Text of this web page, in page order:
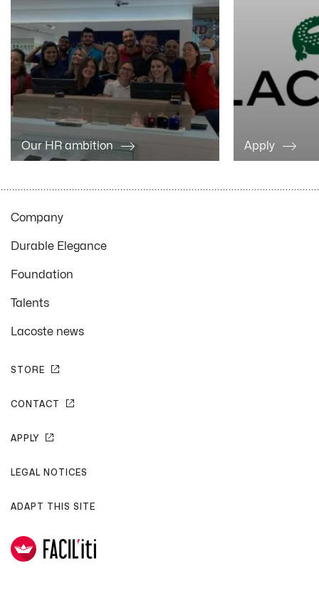
Our HR ambition Apply
Company
Durable Elegance
Foundation
Talents
Lacoste news
STORE
CONTACT
APPLY
LEGAL NOTICES
ADAPT THIS SITE